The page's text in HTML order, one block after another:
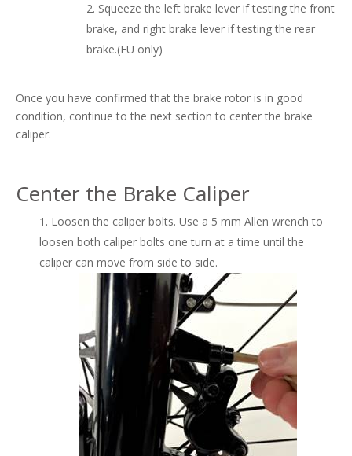
Squeeze the left brake lever if testing the front
brake, and right brake lever if testing the rear
brake.(EU only)
Once you have confirmed that the brake rotor is in good
condition, continue to the next section to center the brake
caliper.
Center the Brake Caliper
Loosen the caliper bolts. Use a 5 mm Allen wrench to
loosen both caliper bolts one turn at a time until the
caliper can move from side to side.